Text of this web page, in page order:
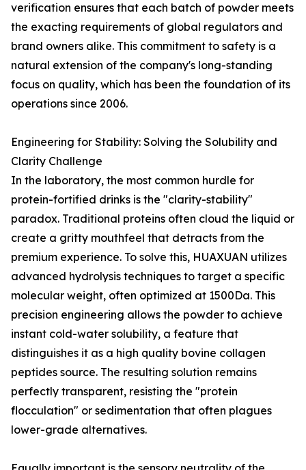
verification ensures that each batch of powder meets
the exacting requirements of global regulators and
brand owners alike. This commitment to safety is a
natural extension of the company's long-standing
focus on quality, which has been the foundation of its
operations since 2006.
Engineering for Stability: Solving the Solubility and
Clarity Challenge
In the laboratory, the most common hurdle for
protein-fortified drinks is the "clarity-stability"
paradox. Traditional proteins often cloud the liquid or
create a gritty mouthfeel that detracts from the
premium experience. To solve this, HUAXUAN utilizes
advanced hydrolysis techniques to target a specific
molecular weight, often optimized at 1500Da. This
precision engineering allows the powder to achieve
instant cold-water solubility, a feature that
distinguishes it as a high quality bovine collagen
peptides source. The resulting solution remains
perfectly transparent, resisting the "protein
flocculation" or sedimentation that often plagues
lower-grade alternatives.